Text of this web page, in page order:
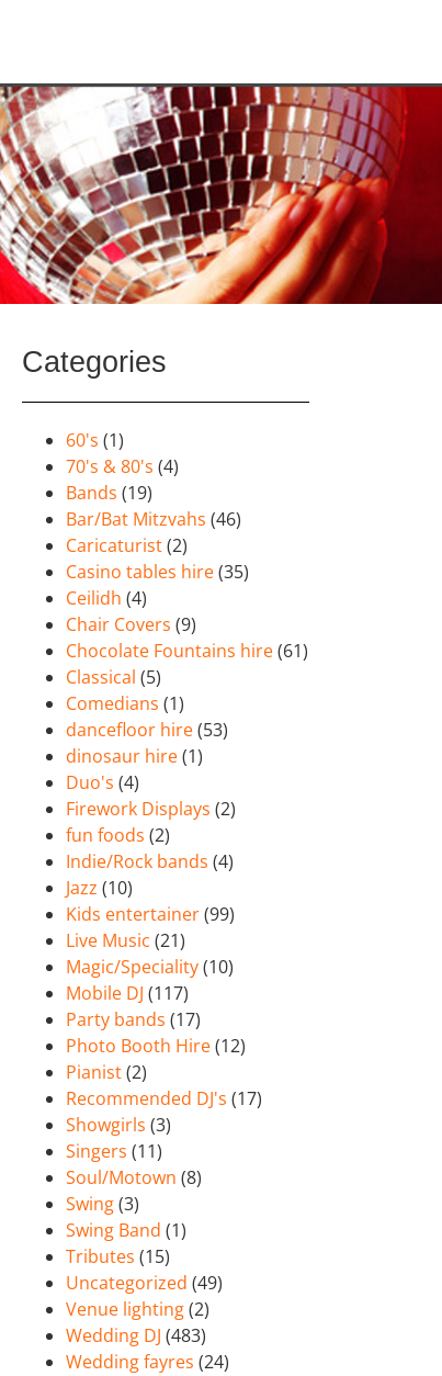
Categories
60's (1)
70's & 80's (4)
Bands (19)
Bar/Bat Mitzvahs (46)
Caricaturist(2)
Casino tables hire(35)
Ceilidh (4)
Chair Covers (9)
Chocolate Fountains hire(61)
Classical (5)
Comedians (1)
dancefloor hire(53)
dinosaur hire(1)
Duo's (4)
Firework Displays (2)
fun foods (2)
Indie/Rock bands (4)
Jazz (10)
Kids entertainer(99)
Live Music (21)
Magic/Speciality(10)
Mobile DJ (117)
Party bands (17)
Photo Booth Hire(12)
Pianist(2)
Recommended DJ's (17)
Showgirls (3)
Singers (11)
Soul/Motown (8)
Swing(3)
Swing Band (1)
Tributes (15)
Uncategorized (49)
Venue lighting(2)
Wedding DJ (483)
Wedding fayres (24)